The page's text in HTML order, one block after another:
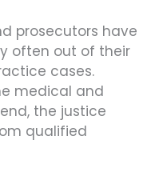
prosecutors have
often out of their
cases.
medical and
the justice
qualified